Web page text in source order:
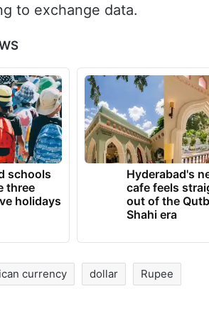
to exchange data.
schools
three
holidays
Hyderabad's
cafe feels
out of the
Shahi era
currency dollar Rupee